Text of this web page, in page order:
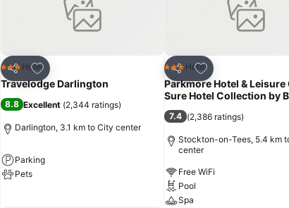
Share
Add to favorites
3 StarsHotel
Travelodge Darlington
8.8 Excellent (2,344 ratings)
Darlington, 3.1 km to City center
Parking
Pets
Share
Add to favorites
3 StarsHotel
Parkmore Hotel & Leisure
Sure Hotel Collection by
7.4 (2,386 ratings)
Stockton-on-Tees, 5.4 km
center
Free WiFi
Pool
Spa